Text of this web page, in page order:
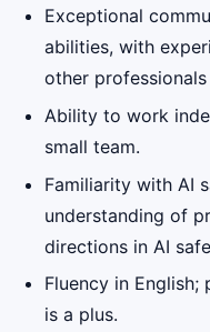
Exceptional
abilities, with
other
Ability to work
small team.
Familiarity with AI
understanding of
directions in AI
Fluency in
is a plus.